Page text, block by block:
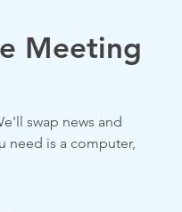
Meeting
swap news and
need is a computer,